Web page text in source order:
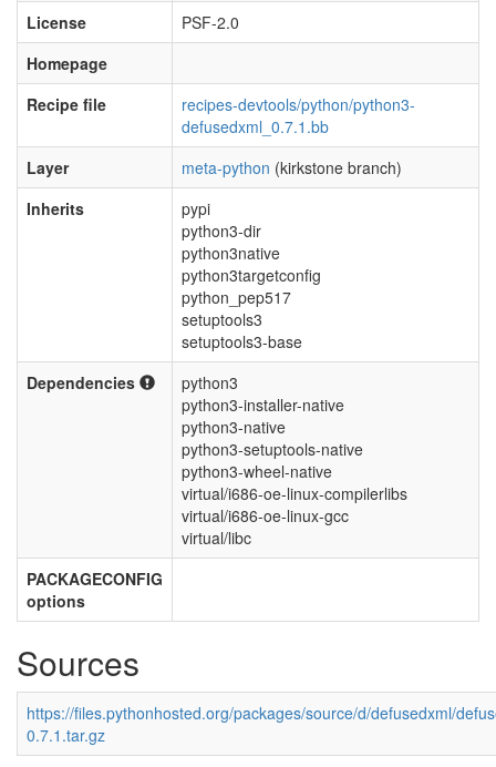
License
PSF-2.0
Homepage
Recipe file
recipes-devtools/python/python3-
defusedxml_0.7.1.bb
Layer
meta-python (kirkstone branch)
Inherits
pypi
python3-dir
python3native
python3targetconfig
python_pep517
setuptools3
setuptools3-base
Dependencies
python3
python3-installer-native
python3-native
python3-setuptools-native
python3-wheel-native
virtual/i686-oe-linux-compilerlibs
virtual/i686-oe-linux-gcc
virtual/libc
PACKAGECONFIG
options
Sources
https://files.pythonhosted.org/packages/source/d/defusedxml/
0.7.1.tar.gz